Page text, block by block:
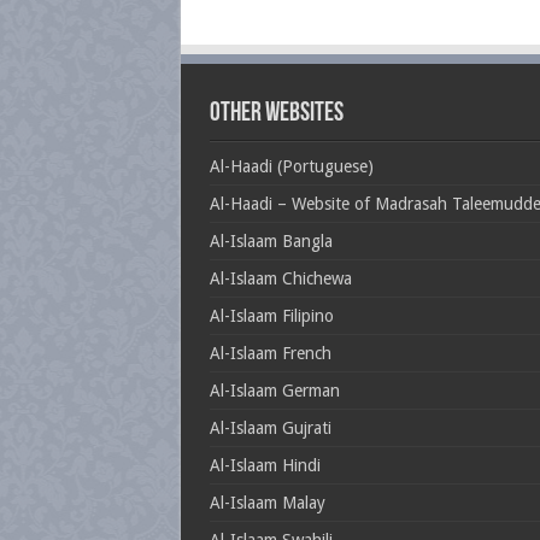
Other Websites
Al-Haadi (Portuguese)
Al-Haadi – Website of Madrasah
Al-Islaam Bangla
Al-Islaam Chichewa
Al-Islaam Filipino
Al-Islaam French
Al-Islaam German
Al-Islaam Gujrati
Al-Islaam Hindi
Al-Islaam Malay